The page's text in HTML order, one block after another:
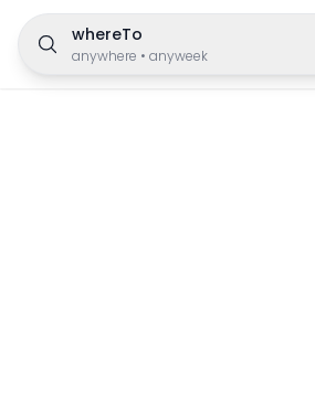
whereTo
anywhere • anyweek